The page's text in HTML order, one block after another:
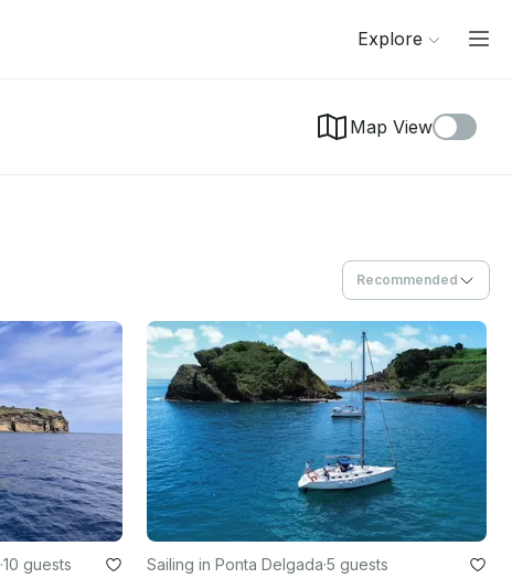
Explore
Map View
Recommended
·10 guests Sailing in Ponta Delgada·5 guests